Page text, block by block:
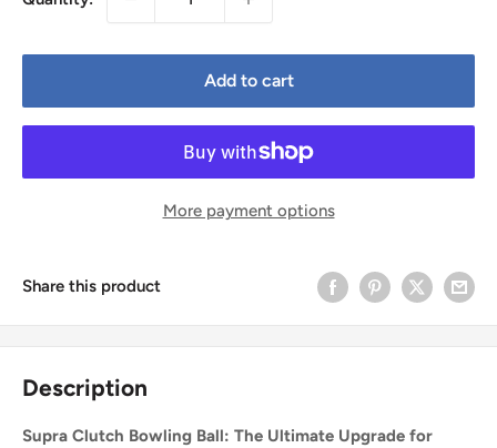
Add to cart
More payment options
Share this product
Description
Supra Clutch Bowling Ball: The Ultimate Upgrade for